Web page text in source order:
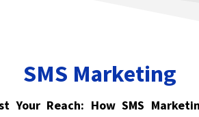
SMS Marketing
Your Reach: How SMS